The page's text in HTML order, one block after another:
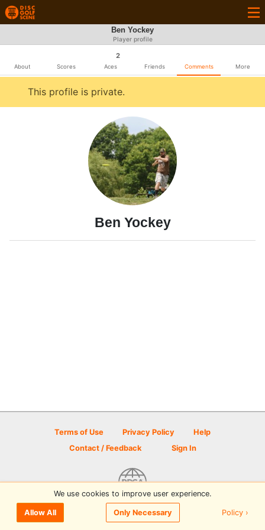
Ben Yockey
Player profile
About Scores
2
Aces Friends Comments More
This profile is private.
Ben Yockey
Terms of Use Privacy Policy
Help
Contact / Feedback
Sign In
© 2026 Disc Golf Scene powered by PDGA
We use cookies to improve user experience.
Allow All Only Necessary Policy ›